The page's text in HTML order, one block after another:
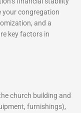
your congregation
and a
key factors in
church building and
furnishings),